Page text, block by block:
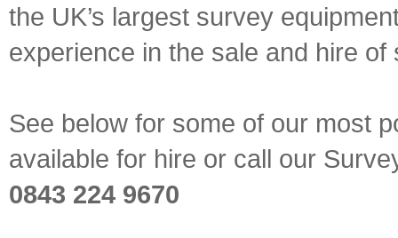
the UK’s largest survey
experience in the sale and hire
See below for some of our most
available for hire or call our
0843 224 9670